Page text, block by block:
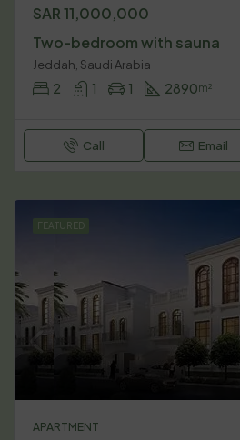
SAR 11,000,000
Two-bedroom with sauna
Jeddah, Saudi Arabia
2 1 1 2890m²
Call Email
FEATURED
APARTMENT